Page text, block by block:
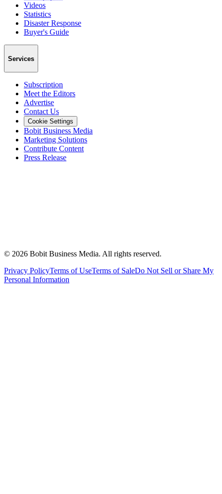
Videos
Statistics
Disaster Response
Buyer's Guide
Services
Subscription
Meet the Editors
Advertise
Contact Us
Cookie Settings
Bobit Business Media
Marketing Solutions
Contribute Content
Press Release
© 2026 Bobit Business Media. All rights reserved.
Privacy PolicyTerms of UseTerms of SaleDo Not Sell or Share My
Personal Information